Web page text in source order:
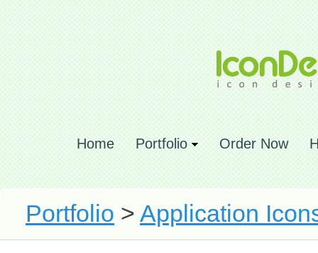
Home Portfolio Order Now
Portfolio > Application